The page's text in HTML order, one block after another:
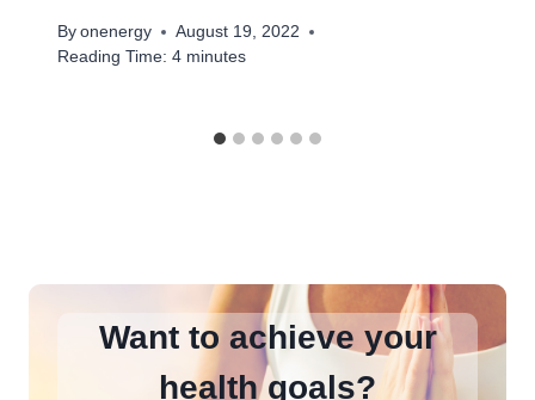
By onenergy
August 19, 2022
Reading Time: 4 minutes
Want to achieve your
health goals?